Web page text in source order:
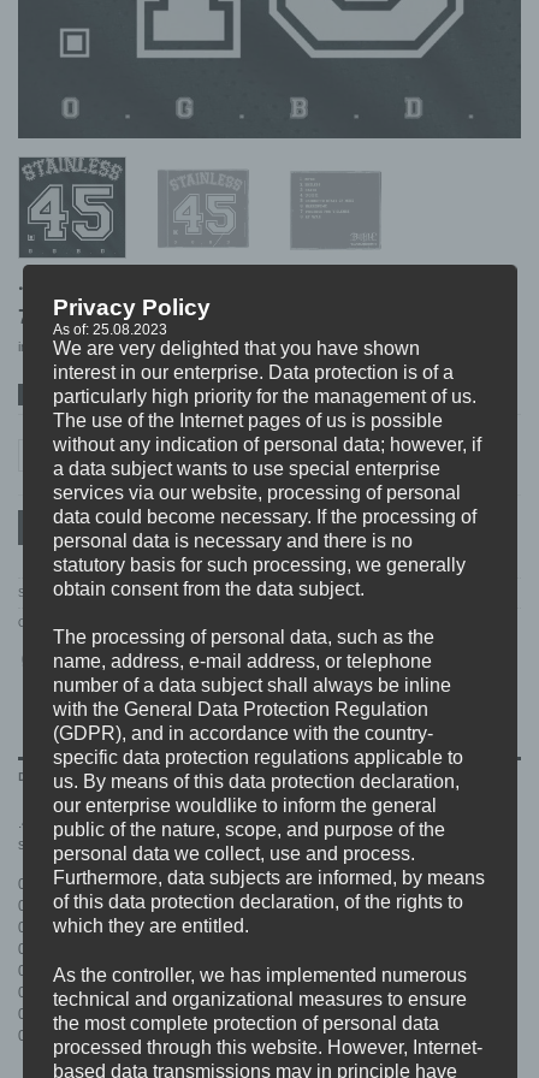
.45 STAINLESS “o.g.b.d.”
7,99€
incl. VAT excl.Shipping
SPOTIFY ITUNES BANDCAMP
.45 STAINLESS (FIN) "o.g.b.d" CD quantity
.45 STAINLESS (FIN) "o.g.b.d" CD
7,99€
In stock
incl. 19% VAT excl.
ADD TO CART
SKU: BDHW016.MAIN
Category:
DESCRIPTION
.45 bringing you some heavy hardcore/beatdown with pushing rhythms, 2
step parts and whatever you want from a tough guy band.
01. Intro
02. Endless
03. Hated
04. O.G.B.D.
05. Orighetto State Of Mind
06. Wardrumz
07. Violence For Violence
08. At War
Privacy Policy
As of: 25.08.2023
We are very delighted that you have shown
interest in our enterprise. Data protection is of a
particularly high priority for the management of us.
The use of the Internet pages of us is possible
without any indication of personal data; however, if
a data subject wants to use special enterprise
services via our website, processing of personal
data could become necessary. If the processing of
personal data is necessary and there is no
statutory basis for such processing, we generally
obtain consent from the data subject.
The processing of personal data, such as the
name, address, e-mail address, or telephone
number of a data subject shall always be inline
with the General Data Protection Regulation
(GDPR), and in accordance with the country-
specific data protection regulations applicable to
us. By means of this data protection declaration,
our enterprise wouldlike to inform the general
public of the nature, scope, and purpose of the
personal data we collect, use and process.
Furthermore, data subjects are informed, by means
of this data protection declaration, of the rights to
which they are entitled.
As the controller, we has implemented numerous
technical and organizational measures to ensure
the most complete protection of personal data
processed through this website. However, Internet-
based data transmissions may in principle have